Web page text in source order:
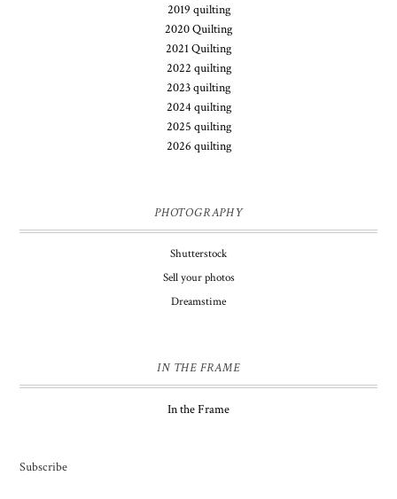
2019 quilting
2020 Quilting
2021 Quilting
2022 quilting
2023 quilting
2024 quilting
2025 quilting
2026 quilting
PHOTOGRAPHY
Shutterstock
Sell your photos
Dreamstime
IN THE FRAME
In the Frame
Subscribe